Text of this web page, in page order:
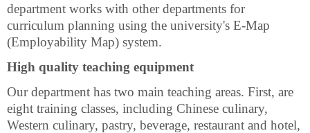
department works with other departments for
curriculum planning using the university's E-Map
(Employability Map) system.
High quality teaching equipment
Our department has two main teaching areas. First, are
eight training classes, including Chinese culinary,
Western culinary, pastry, beverage, restaurant and hotel,